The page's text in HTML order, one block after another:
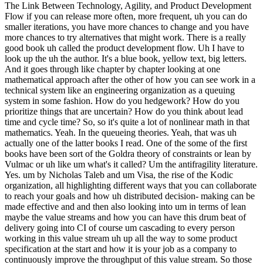
The Link Between Technology, Agility, and Product Development
Flow if you can release more often, more frequent, uh you can do
smaller iterations, you have more chances to change and you have
more chances to try alternatives that might work. There is a really
good book uh called the product development flow. Uh I have to
look up the uh the author. It's a blue book, yellow text, big letters.
And it goes through like chapter by chapter looking at one
mathematical approach after the other of how you can see work in a
technical system like an engineering organization as a queuing
system in some fashion. How do you hedgework? How do you
prioritize things that are uncertain? How do you think about lead
time and cycle time? So, so it's quite a lot of nonlinear math in that
mathematics. Yeah. In the queueing theories. Yeah, that was uh
actually one of the latter books I read. One of the some of the first
books have been sort of the Goldra theory of constraints or lean by
Vulmac or uh like um what's it called? Um the antifragility literature.
Yes. um by Nicholas Taleb and um Visa, the rise of the Kodic
organization, all highlighting different ways that you can collaborate
to reach your goals and how uh distributed decision- making can be
made effective and and then also looking into um in terms of lean
maybe the value streams and how you can have this drum beat of
delivery going into CI of course um cascading to every person
working in this value stream uh up all the way to some product
specification at the start and how it is your job as a company to
continuously improve the throughput of this value stream. So those